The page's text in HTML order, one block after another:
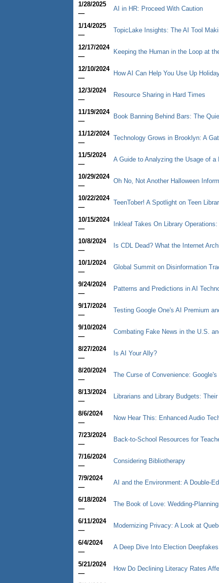
1/28/2025
—
AI in HR: Proceed With Caution
1/14/2025
—
TopicLake Insights: The AI Tool
12/17/2024
—
Keeping the Human in the Loop at
12/10/2024
—
How AI Can Help You Use Up
12/3/2024
—
Resource Sharing in Hard Times
11/19/2024
—
Book Banning Behind Bars: The
11/12/2024
—
Technology Grows in Brooklyn: A
11/5/2024
—
A Guide to Analyzing the Usage of
10/29/2024
—
Oh No, Not Another Halloween
10/22/2024
—
TeenTober! A Spotlight on Teen
10/15/2024
—
Inkleaf Takes On Library
10/8/2024
—
Is CDL Dead? What the Internet
10/1/2024
—
Global Summit on Disinformation
9/24/2024
—
Patterns and Predictions in AI
9/17/2024
—
Testing Google One's AI Premium
9/10/2024
—
Combating Fake News in the U.S.
8/27/2024
—
Is AI Your Ally?
8/20/2024
—
The Curse of Convenience:
8/13/2024
—
Librarians and Library Budgets:
8/6/2024
—
Now Hear This: Enhanced Audio
7/23/2024
—
Back-to-School Resources for
7/16/2024
—
Considering Bibliotherapy
7/9/2024
—
AI and the Environment: A Double-
6/18/2024
—
The Book of Love: Wedding-
6/11/2024
—
Modernizing Privacy: A Look at
6/4/2024
—
A Deep Dive Into Election Deepfakes
5/21/2024
—
How Do Declining Literacy Rates